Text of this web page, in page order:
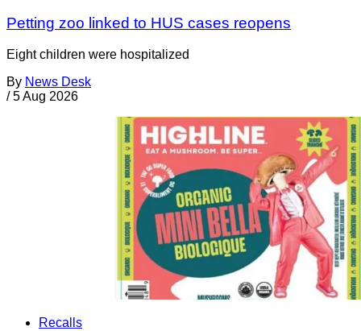
Petting zoo linked to HUS cases reopens
Eight children were hospitalized
By News Desk
/ 5 Aug 2026
Recalls